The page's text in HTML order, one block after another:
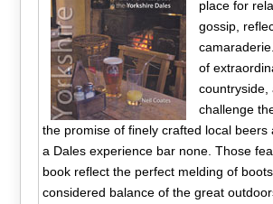
place for
gossip,
of
countryside,
challenge
the promise of finely crafted local beers
a Dales experience bar none. Those
book reflect the perfect melding of
considered balance of the great